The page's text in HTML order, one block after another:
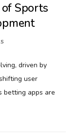
Sports
driven by
user
betting apps are